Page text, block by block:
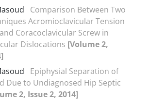
Comparison Between Two
Acromioclavicular Tension
Coracoclavicular Screw in
Dislocations [Volume 2,
Epiphysial Separation of
Due to Undiagnosed Hip Septic
2, Issue 2, 2014]